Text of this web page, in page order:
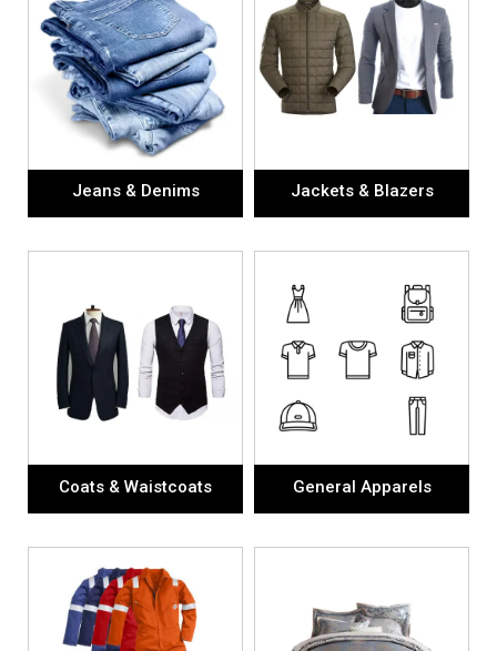
Jeans & Denims Jackets & Blazers
Coats & Waistcoats General Apparels